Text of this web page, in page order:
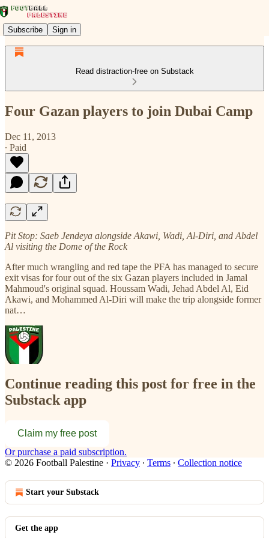
Subscribe Sign in
Read distraction-free on Substack
Four Gazan players to join Dubai Camp
Dec 11, 2013
∙ Paid
Pit Stop: Saeb Jendeya alongside Akawi, Wadi, Al-Diri, and Abdel
Al visiting the Dome of the Rock
After much wrangling and red tape the PFA has managed to secure
exit visas for four out of the six Gazan players included in Jamal
Mahmoud's original squad. Houssam Wadi, Jehad Abdel Al, Eid
Akawi, and Mohammed Al-Diri will make the trip alongside former
nat…
Continue reading this post for free in the
Substack app
Claim my free post
Or purchase a paid subscription.
© 2026 Football Palestine · Privacy ∙ Terms ∙ Collection notice
Start your Substack
Get the app